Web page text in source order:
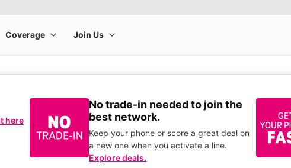
here
No trade-in needed to join the
best network.
Keep your phone or score a great deal on
a new one when you activate a line.
Explore deals.